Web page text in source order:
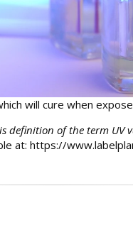
will cure when
definition of the term UV
at: https://